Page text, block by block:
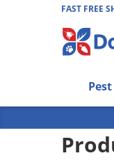
FAST FREE
Use Left/Right
Use Down
Use Enter/
Use Esc key to